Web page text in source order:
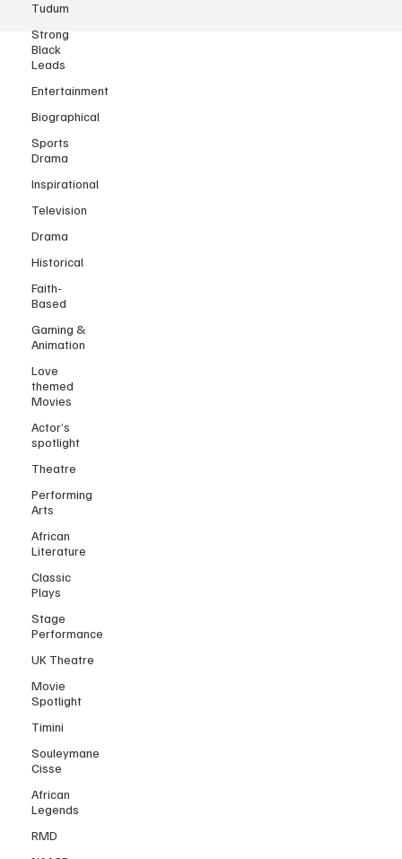
Tudum
Strong
Black
Leads
Entertainment
Biographical
Sports
Drama
Inspirational
Television
Drama
Historical
Faith-
Based
Gaming &
Animation
Love
themed
Movies
Actor’s
spotlight
Theatre
Performing
Arts
African
Literature
Classic
Plays
Stage
Performance
UK Theatre
Movie
Spotlight
Timini
Souleymane
Cisse
African
Legends
RMD